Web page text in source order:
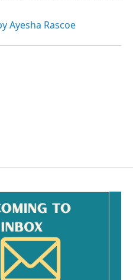
Ayesha Rascoe